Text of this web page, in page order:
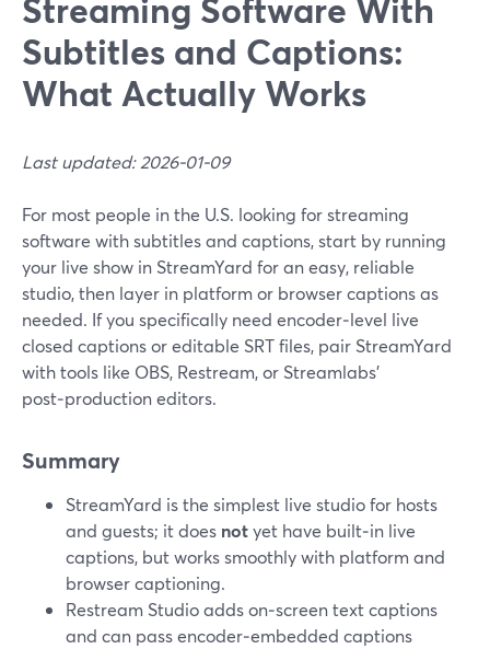
Subtitles and Captions:
What Actually Works
Last updated: 2026-01-09
For most people in the U.S. looking for streaming
software with subtitles and captions, start by running
your live show in StreamYard for an easy, reliable
studio, then layer in platform or browser captions as
needed. If you specifically need encoder‑level live
closed captions or editable SRT files, pair StreamYard
with tools like OBS, Restream, or Streamlabs’
post‑production editors.
Summary
StreamYard is the simplest live studio for hosts
and guests; it does notyet have built‑in live
captions, but works smoothly with platform and
browser captioning.
Restream Studio adds on‑screen text captions
and can pass encoder‑embedded captions